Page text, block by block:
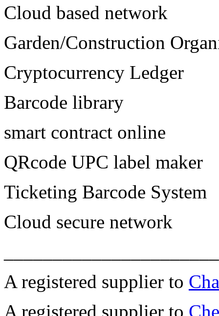
Cloud based network
Garden/Construction
Cryptocurrency Ledger
Barcode library
smart contract online
QRcode UPC label maker
Ticketing Barcode System
Cloud secure network
A registered supplier to
A registered supplier to